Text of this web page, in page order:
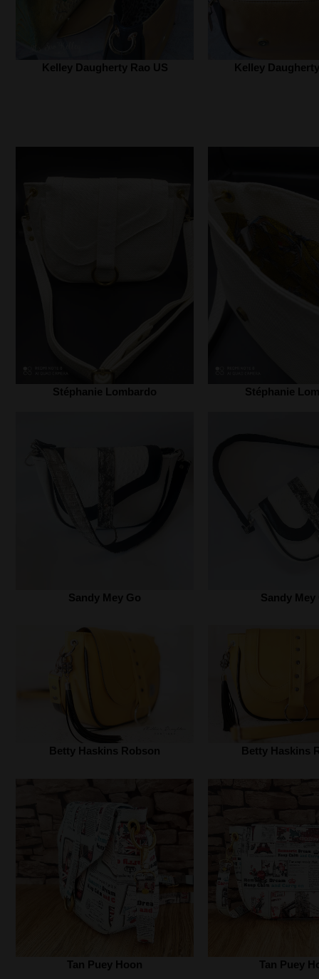
Kelley Daugherty Rao US‎ Kelley
Stéphanie Lombardo‎ Stéphanie
Sandy Mey Go Sandy Mey
Betty Haskins Robson Betty Haskins
Tan Puey Hoon Tan Puey